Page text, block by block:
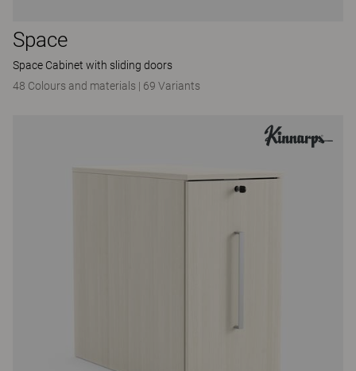
Space
Space Cabinet with sliding doors
48 Colours and materials | 69 Variants